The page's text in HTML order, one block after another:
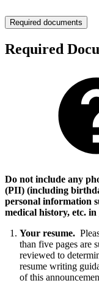
Required documents
Required
Do not include any
(PII) (including
personal information
medical history, etc.
Your resume.
than five pages are
reviewed to
resume writing
of this